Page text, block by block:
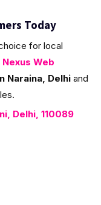
Today
for local
Nexus Web
Naraina, Delhiand
Delhi, 110089